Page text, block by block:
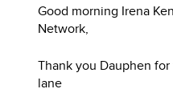
Good morning Irena
Network,
Thank you Dauphen
lane